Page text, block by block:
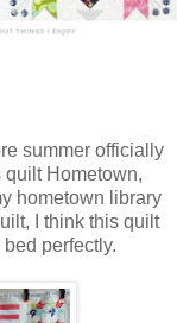
summer officially
Hometown,
hometown library
I think this quilt
perfectly.